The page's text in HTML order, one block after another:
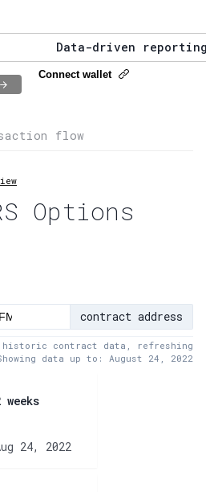
Data-driven reporting
The Stack Report -
Connect wallet
flow
Options
contract address
historic contract data, refreshing
data up to: August 24, 2022
24, 2022